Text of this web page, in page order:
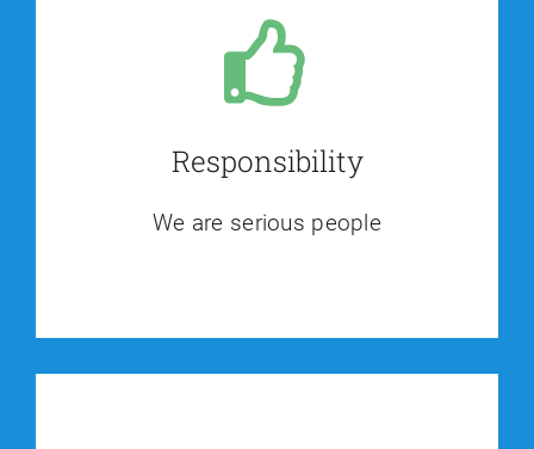
Responsibility
We are serious people